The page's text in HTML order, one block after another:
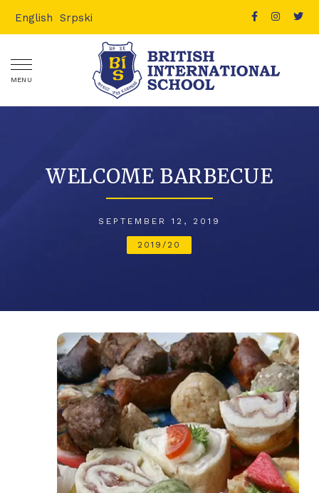
English Srpski
MENU
WELCOME BARBECUE
SEPTEMBER 12, 2019
2019/20